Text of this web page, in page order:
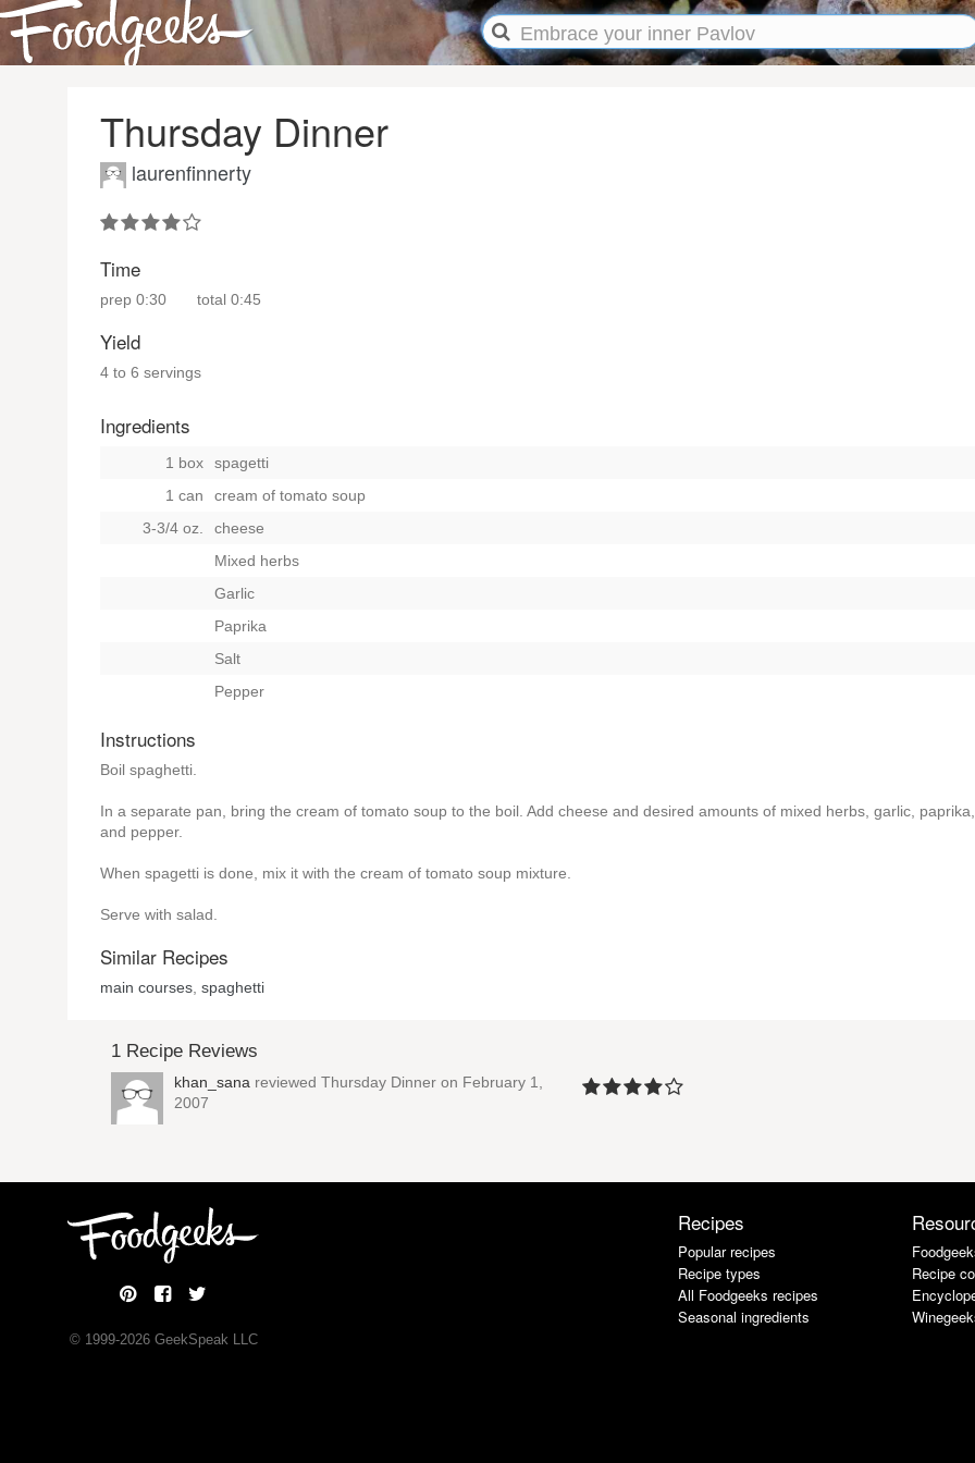
Thursday Dinner
laurenfinnerty
Time
prep 0:30 total 0:45
Yield
4 to 6 servings
Ingredients
1 box
spagetti
1 can
cream of tomato soup
3-3/4 oz.
cheese
Mixed herbs
Garlic
Paprika
Salt
Pepper
Instructions
Boil spaghetti.
In a separate pan, bring the cream of tomato soup to the boil. Add cheese and desired amounts of mixed herbs, garlic,
and pepper.
When spagetti is done, mix it with the cream of tomato soup mixture.
Serve with salad.
Similar Recipes
main courses spaghetti
1 Recipe Reviews
khan_sana reviewed Thursday Dinner on February 1,
2007
© 1999-2026GeekSpeak LLC
Recipes
Popular recipes
Recipe types
All Foodgeeks recipes
Seasonal ingredients
Recipe